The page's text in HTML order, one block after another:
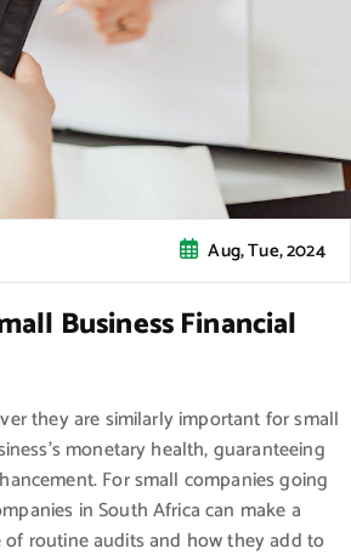
Aug, Tue, 2024
Business Financial
they are similarly important for small
monetary health, guaranteeing
For small companies going
in South Africa can make a
routine audits and how they add to